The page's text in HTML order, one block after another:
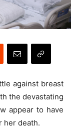
against breast
the devastating
appear to have
her death.